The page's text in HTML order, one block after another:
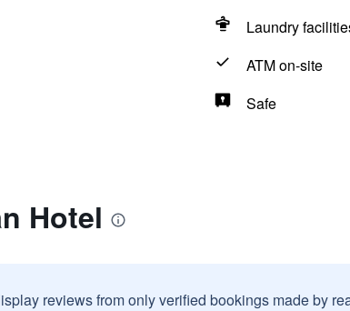
Laundry
ATM on-site
Safe
Hotel
reviews from only verified bookings made by